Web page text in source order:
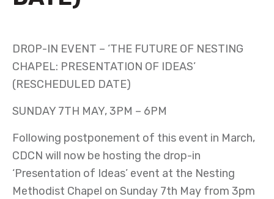
DROP-IN EVENT – ‘THE FUTURE OF NESTING
CHAPEL: PRESENTATION OF IDEAS’
(RESCHEDULED DATE)
SUNDAY 7TH MAY, 3PM – 6PM
Following postponement of this event in March,
CDCN will now be hosting the drop-in
‘Presentation of Ideas’ event at the Nesting
Methodist Chapel on Sunday 7th May from 3pm